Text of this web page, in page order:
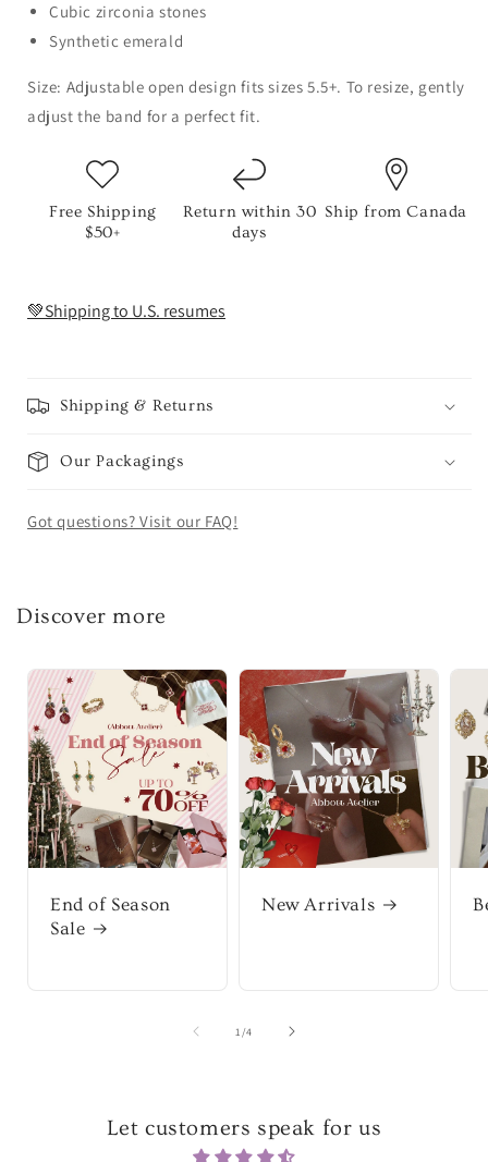
Cubic zirconia stones
Synthetic emerald
Size: Adjustable open design fits sizes 5.5+. To resize, gently
adjust the band for a perfect fit.
Free Shipping
$50+
Return within 30
days
Ship from Canada
💚Shipping to U.S. resumes
Shipping & Returns
Our Packagings
Got questions? Visit our FAQ!
Discover more
End of Season
Sale
New Arrivals
1/of
4
Let customers speak for us